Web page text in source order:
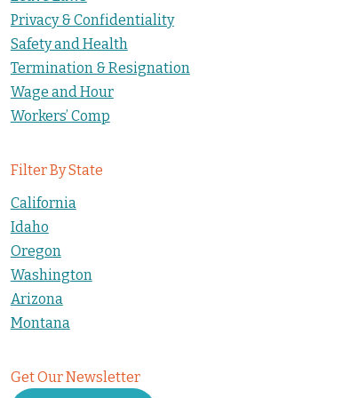
Privacy & Confidentiality
Safety and Health
Termination & Resignation
Wage and Hour
Workers’ Comp
Filter By State
California
Idaho
Oregon
Washington
Arizona
Montana
Get Our Newsletter